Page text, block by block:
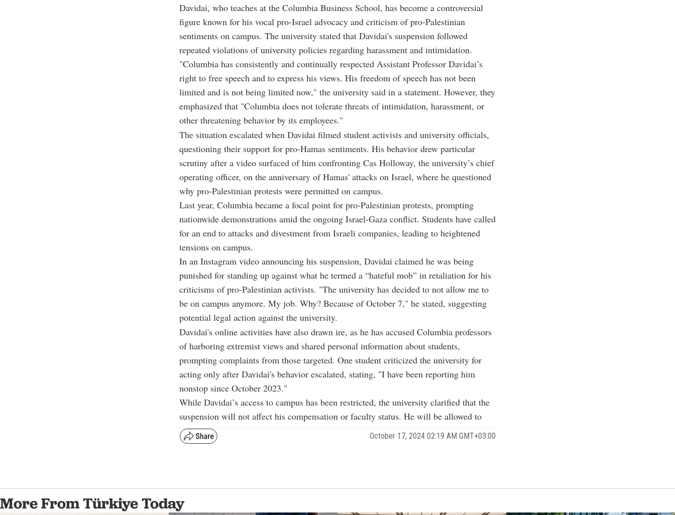
Davidai, who teaches at the Columbia Business School, has become a controversial
figure known for his vocal pro-Israel advocacy and criticism of pro-Palestinian
sentiments on campus. The university stated that Davidai's suspension followed
repeated violations of university policies regarding harassment and intimidation.
"Columbia has consistently and continually respected Assistant Professor Davidai’s
right to free speech and to express his views. His freedom of speech has not been
limited and is not being limited now," the university said in a statement. However, they
emphasized that "Columbia does not tolerate threats of intimidation, harassment, or
other threatening behavior by its employees."
The situation escalated when Davidai filmed student activists and university officials,
questioning their support for pro-Hamas sentiments. His behavior drew particular
scrutiny after a video surfaced of him confronting Cas Holloway, the university’s chief
operating officer, on the anniversary of Hamas' attacks on Israel, where he questioned
why pro-Palestinian protests were permitted on campus.
Last year, Columbia became a focal point for pro-Palestinian protests, prompting
nationwide demonstrations amid the ongoing Israel-Gaza conflict. Students have called
for an end to attacks and divestment from Israeli companies, leading to heightened
tensions on campus.
In an Instagram video announcing his suspension, Davidai claimed he was being
punished for standing up against what he termed a “hateful mob” in retaliation for his
criticisms of pro-Palestinian activists. "The university has decided to not allow me to
be on campus anymore. My job. Why? Because of October 7," he stated, suggesting
potential legal action against the university.
Davidai's online activities have also drawn ire, as he has accused Columbia professors
of harboring extremist views and shared personal information about students,
prompting complaints from those targeted. One student criticized the university for
acting only after Davidai's behavior escalated, stating, "I have been reporting him
nonstop since October 2023."
While Davidai’s access to campus has been restricted, the university clarified that the
suspension will not affect his compensation or faculty status. He will be allowed to
October 17, 2024 02:19 AM GMT+03:00
More From Türkiye Today